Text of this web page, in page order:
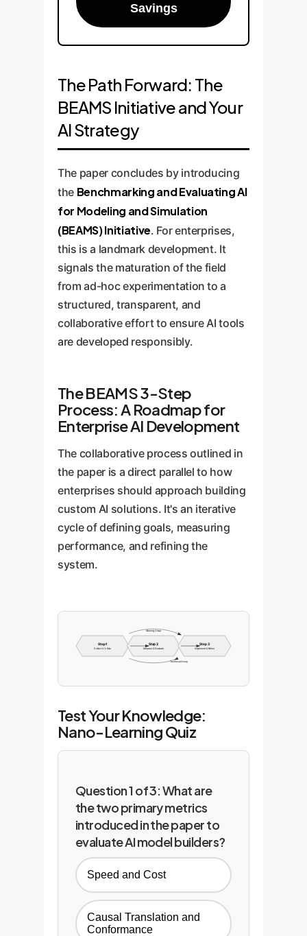
Savings
The Path Forward: The
BEAMS Initiative and Your
AI Strategy
The paper concludes by introducing
the Benchmarking and Evaluating AI
for Modeling and Simulation
(BEAMS) Initiative. For enterprises,
this is a landmark development. It
signals the maturation of the field
from ad-hoc experimentation to a
structured, transparent, and
collaborative effort to ensure AI tools
are developed responsibly.
The BEAMS 3-Step
Process: A Roadmap for
Enterprise AI Development
The collaborative process outlined in
the paper is a direct parallel to how
enterprises should approach building
custom AI solutions. It's an iterative
cycle of defining goals, measuring
performance, and refining the
system.
Step 1
Define AI's Role
Step 2
Measure & Evaluate
Step 3
Implement & Refine
Steering Group
Technical Group
Test Your Knowledge:
Nano-Learning Quiz
Question 1 of 3: What are
the two primary metrics
introduced in the paper to
evaluate AI model builders?
Speed and Cost
Causal Translation and
Conformance